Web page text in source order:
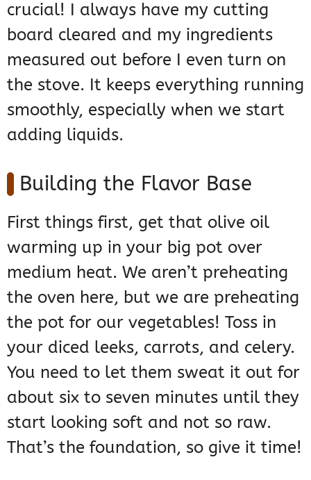
crucial! I always have my cutting
board cleared and my ingredients
measured out before I even turn on
the stove. It keeps everything running
smoothly, especially when we start
adding liquids.
Building the Flavor Base
First things first, get that olive oil
warming up in your big pot over
medium heat. We aren’t preheating
the oven here, but we are preheating
the pot for our vegetables! Toss in
your diced leeks, carrots, and celery.
You need to let them sweat it out for
about six to seven minutes until they
start looking soft and not so raw.
That’s the foundation, so give it time!